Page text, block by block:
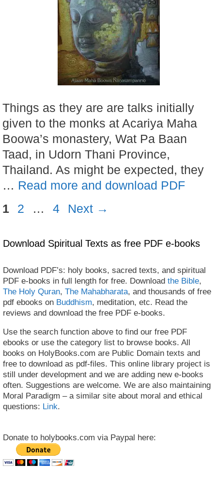
Things as they are are talks initially
given to the monks at Acariya Maha
Boowa’s monastery, Wat Pa Baan
Taad, in Udorn Thani Province,
Thailand. As might be expected, they
… Read more and download PDF
Page
1 Page
2 … Page
4 Next →
Download Spiritual Texts as free PDF e-books
Download PDF’s: holy books, sacred texts, and spiritual
PDF e-books in full length for free. Download the Bible,
The Holy Quran, The Mahabharata, and thousands of free
pdf ebooks on Buddhism, meditation, etc. Read the
reviews and download the free PDF e-books.
Use the search function above to find our free PDF
ebooks or use the category list to browse books. All
books on HolyBooks.com are Public Domain texts and
free to download as pdf-files. This online library project is
still under development and we are adding new e-books
often. Suggestions are welcome. We are also maintaining
Moral Paradigm – a similar site about moral and ethical
questions: Link.
Donate to holybooks.com via Paypal here: